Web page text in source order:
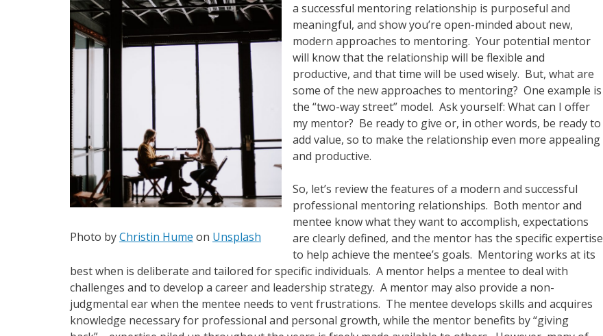
Photo byChristin Hume on Unsplash
a successful mentoring relationship is purposeful and
meaningful, and show you’re open-minded about new,
modern approaches to mentoring. Your potential mentor
will know that the relationship will be flexible and
productive, and that time will be used wisely. But, what are
some of the new approaches to mentoring? One example is
the “two-way street” model. Ask yourself: What can I offer
my mentor? Be ready to give or, in other words, be ready to
add value, so to make the relationship even more appealing
and productive.
So, let’s review the features of a modern and successful
professional mentoring relationships. Both mentor and
mentee know what they want to accomplish, expectations
are clearly defined, and the mentor has the specific expertise
to help achieve the mentee’s goals. Mentoring works at its
best when is deliberate and tailored for specific individuals. A mentor helps a mentee to deal with
challenges and to develop a career and leadership strategy. A mentor may also provide a non-
judgmental ear when the mentee needs to vent frustrations. The mentee develops skills and acquires
knowledge necessary for professional and personal growth, while the mentor benefits by “giving